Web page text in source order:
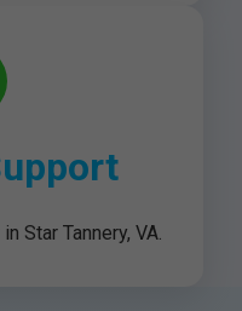
Star Tannery, VA.